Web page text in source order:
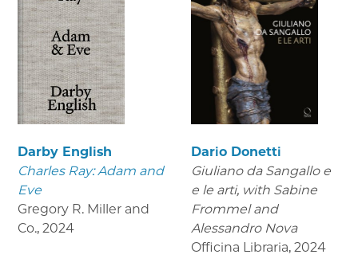
Darby English
Charles Ray: Adam and
Eve
Gregory R. Miller and
Co., 2024
Dario Donetti
Giuliano da Sangallo e
e le arti, with Sabine
Frommel and
Alessandro Nova
Officina Libraria, 2024